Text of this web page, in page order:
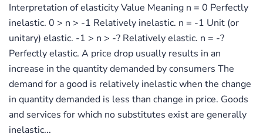
Interpretation of elasticity Value Meaning n = 0 Perfectly
inelastic. 0 > n > -1 Relatively inelastic. n = -1 Unit (or
unitary) elastic. -1 > n > -? Relatively elastic. n = -?
Perfectly elastic. A price drop usually results in an
increase in the quantity demanded by consumers The
demand for a good is relatively inelastic when the change
in quantity demanded is less than change in price. Goods
and services for which no substitutes exist are generally
inelastic...